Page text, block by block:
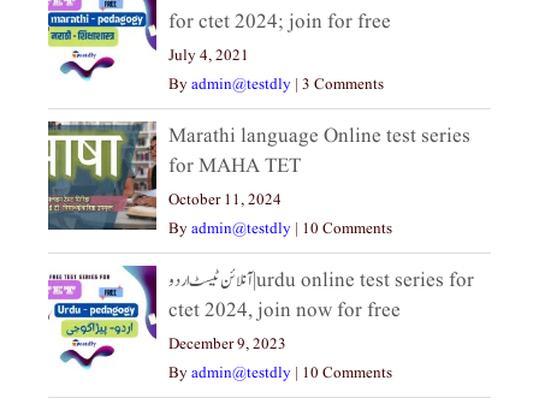
for ctet 2024; join for free
July 4, 2021
Byadmin@testdly | 3 Comments
Marathi language Online test series
for MAHA TET
October 11, 2024
Byadmin@testdly | 10 Comments
آنلائن ٹیسٹ اردو|urdu online test series for
ctet 2024, join now for free
December 9, 2023
Byadmin@testdly | 10 Comments